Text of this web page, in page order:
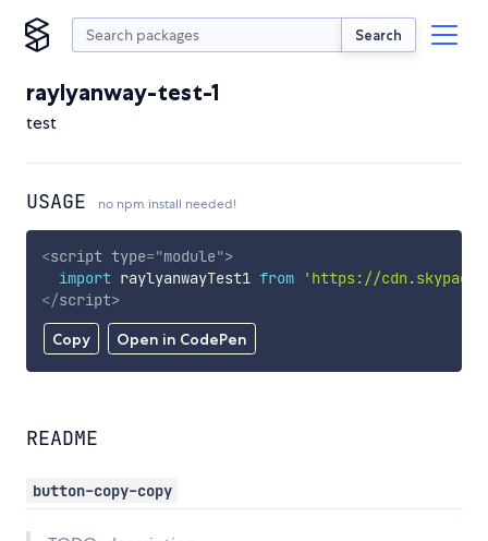
Search
raylyanway-test-1
test
USAGE no npm install needed!
Copy Open in CodePen
<script type="module">
import raylyanwayTest1 from
'https://
</script>
README
button-copy-copy